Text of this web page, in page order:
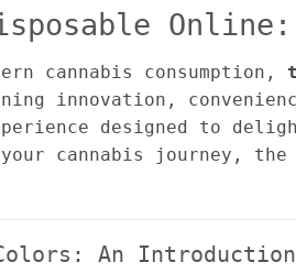
cannabis consumption,
innovation,
designed to
cannabis journey,
An Introduction